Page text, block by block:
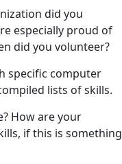
did you
especially proud of
did you volunteer?
specific computer
lists of skills.
How are your
if this is something